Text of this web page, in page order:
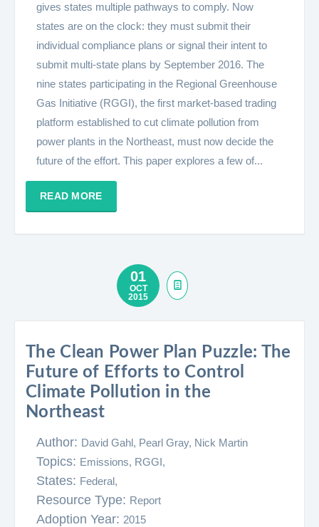
gives states multiple pathways to comply. Now
states are on the clock: they must submit their
individual compliance plans or signal their intent to
submit multi-state plans by September 2016. The
nine states participating in the Regional Greenhouse
Gas Initiative (RGGI), the first market-based trading
platform established to cut climate pollution from
power plants in the Northeast, must now decide the
future of the effort. This paper explores a few of...
READ MORE
01
OCT
2015
The Clean Power Plan Puzzle: The
Future of Efforts to Control
Climate Pollution in the
Northeast
Author: David Gahl, Pearl Gray, Nick Martin
Topics: Emissions, RGGI,
States: Federal,
Resource Type: Report
Adoption Year: 2015